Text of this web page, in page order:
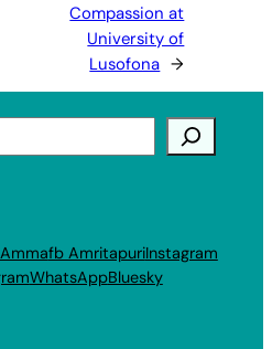
Compassion at
University of
Lusofona →
fb AmritapuriInstagram
WhatsAppBluesky